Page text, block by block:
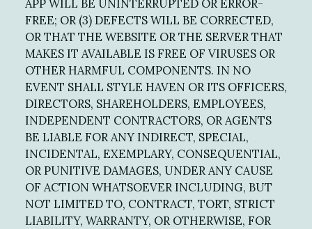
APP WILL BE UNINTERRUPTED OR ERROR-
FREE; OR (3) DEFECTS WILL BE CORRECTED,
OR THAT THE WEBSITE OR THE SERVER THAT
MAKES IT AVAILABLE IS FREE OF VIRUSES OR
OTHER HARMFUL COMPONENTS. IN NO
EVENT SHALL STYLE HAVEN OR ITS OFFICERS,
DIRECTORS, SHAREHOLDERS, EMPLOYEES,
INDEPENDENT CONTRACTORS, OR AGENTS
BE LIABLE FOR ANY INDIRECT, SPECIAL,
INCIDENTAL, EXEMPLARY, CONSEQUENTIAL,
OR PUNITIVE DAMAGES, UNDER ANY CAUSE
OF ACTION WHATSOEVER INCLUDING, BUT
NOT LIMITED TO, CONTRACT, TORT, STRICT
LIABILITY, WARRANTY, OR OTHERWISE, FOR